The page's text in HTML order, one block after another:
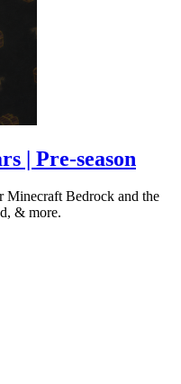
| Pre-season
Minecraft Bedrock and the
& more.